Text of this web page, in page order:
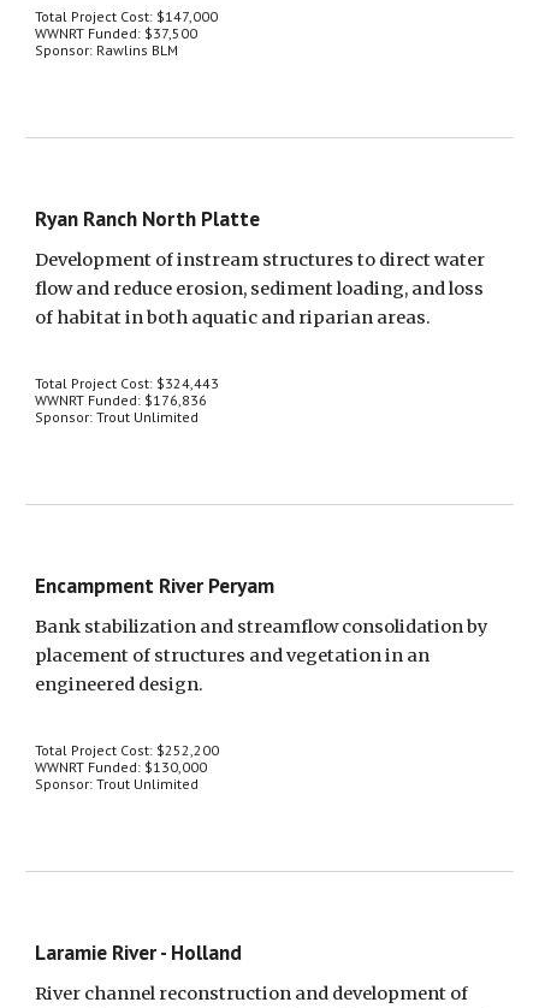
Total Project Cost: $147,000
WWNRT Funded: $37,500
Sponsor: Rawlins BLM
Ryan Ranch North Platte
Development of instream structures to direct water
flow and reduce erosion, sediment loading, and loss
of habitat in both aquatic and riparian areas.
Total Project Cost: $324,443
WWNRT Funded: $176,836
Sponsor: Trout Unlimited
Encampment River Peryam
Bank stabilization and streamflow consolidation by
placement of structures and vegetation in an
engineered design.
Total Project Cost: $252,200
WWNRT Funded: $130,000
Sponsor: Trout Unlimited
Laramie River - Holland
River channel reconstruction and development of